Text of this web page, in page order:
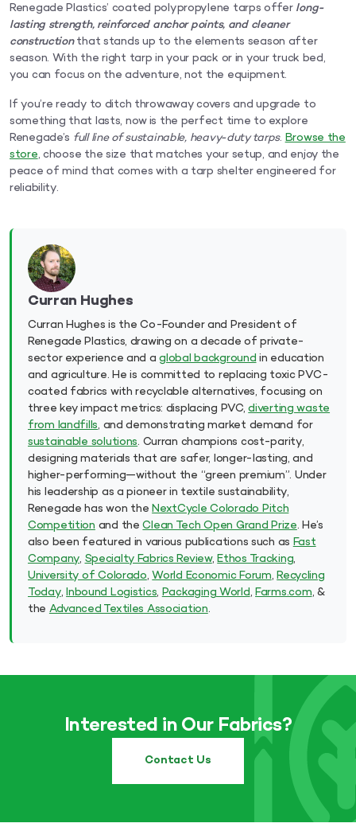
Renegade Plastics’ coated polypropylene tarps offer long-
lasting strength, reinforced anchor points, and cleaner
constructionthat stands up to the elements season after
season. With the right tarp in your pack or in your truck bed,
you can focus on the adventure, not the equipment.
If you’re ready to ditch throwaway covers and upgrade to
something that lasts, now is the perfect time to explore
Renegade’s full line of sustainable, heavy-duty tarps.Browse the
store, choose the size that matches your setup, and enjoy the
peace of mind that comes with a tarp shelter engineered for
reliability.
Curran Hughes
Curran Hughes is the Co-Founder and President of
Renegade Plastics, drawing on a decade of private-
sector experience and aglobal backgroundin education
and agriculture. He is committed to replacing toxic PVC-
coated fabrics with recyclable alternatives, focusing on
three key impact metrics: displacing PVC,diverting waste
from landfills, and demonstrating market demand for
sustainable solutions. Curran champions cost-parity,
designing materials that are safer, longer-lasting, and
higher-performing—without the “green premium”. Under
his leadership as a pioneer in textile sustainability,
Renegade has won theNextCycle Colorado Pitch
Competitionand theClean Tech Open Grand Prize. He’s
also been featured in various publications such asFast
Company,Specialty Fabrics Review,Ethos Tracking,
University of Colorado,World Economic Forum,Recycling
Today,Inbound Logistics,Packaging World,Farms.com, &
theAdvanced Textiles Association.
Interested in Our Fabrics?
Contact Us